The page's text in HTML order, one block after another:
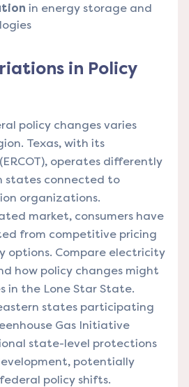
in energy storage and
in Policy
policy changes varies
Texas, with its
operates differently
states connected to
organizations.
market, consumers have
from competitive pricing
options. Compare electricity
how policy changes might
in the Lone Star State.
states participating
Gas Initiative
state-level protections
potentially
policy shifts.